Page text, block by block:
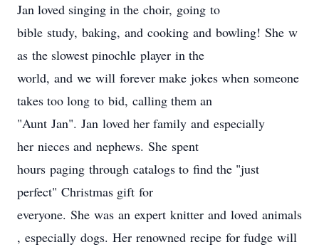
Jan loved singing in the choir, going to
bible study, baking, and cooking and bowling! She w
as the slowest pinochle player in the
world, and we will forever make jokes when someone
takes too long to bid, calling them an
"Aunt Jan". Jan loved her family and especially
her nieces and nephews. She spent
hours paging through catalogs to find the "just
perfect" Christmas gift for
everyone. She was an expert knitter and loved animals
, especially dogs. Her renowned recipe for fudge will